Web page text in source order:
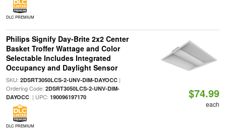
DLC PREMIUM
Philips Signify Day-Brite 2x2 Center
Basket Troffer Wattage and Color
Selectable Includes Integrated
Occupancy and Daylight Sensor
SKU: 2DSRT3050LCS-2-UNV-DIM-DAYOCC|
Ordering Code: 2DSRT3050LCS-2-UNV-DIM-
DAYOCC| UPC: 190096197170
DLC PREMIUM
$74.99
each